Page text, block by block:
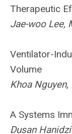
Therapeutic
Jae-woo Lee,
Ventilator-
Volume
Khoa
A Systems
Dusan